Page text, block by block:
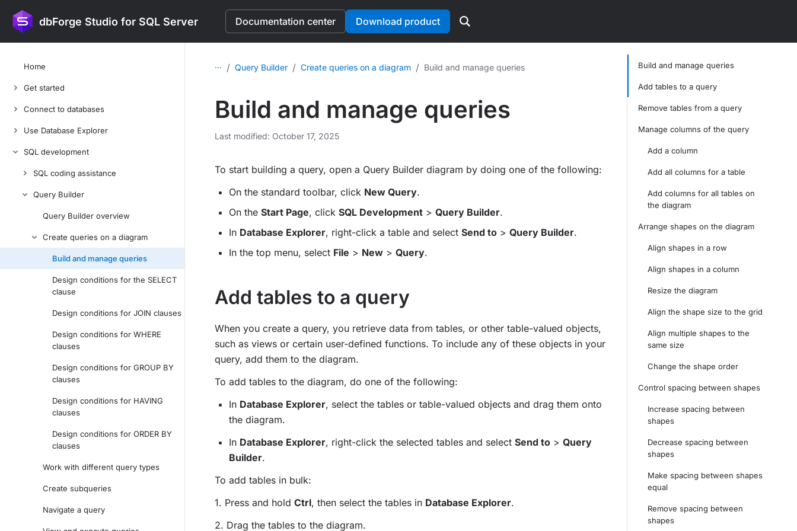
dbForge Studio for SQL Server Documentation center Download product
Home
Get started
Connect to databases
Use Database Explorer
SQL development
SQL coding assistance
Query Builder
Query Builder overview
Create queries on a diagram
Build and manage queries
Design conditions for the SELECT
clause
Design conditions for JOIN clauses
Design conditions for WHERE
clauses
Design conditions for GROUP BY
clauses
Design conditions for HAVING
clauses
Design conditions for ORDER BY
clauses
Work with different query types
Create subqueries
Navigate a query
... / Query Builder / Create queries on a diagram / Build and manage queries
Build and manage queries
Last modified: October 17, 2025
To start building a query, open a Query Builder diagram by doing one of the following:
On the standard toolbar, click New Query.
On the Start Page, click SQL Development> Query Builder.
In Database Explorer, right-click a table and select Send to> Query Builder.
In the top menu, select File > New> Query.
Add tables to a query
When you create a query, you retrieve data from tables, or other table-valued objects,
such as views or certain user-defined functions. To include any of these objects in your
query, add them to the diagram.
To add tables to the diagram, do one of the following:
In Database Explorer, select the tables or table-valued objects and drag them onto
the diagram.
In Database Explorer, right-click the selected tables and select Send to> Query
Builder.
To add tables in bulk:
1. Press and hold Ctrl, then select the tables in Database Explorer.
2. Drag the tables to the diagram.
Build and manage queries
Add tables to a query
Remove tables from a query
Manage columns of the query
Add a column
Add all columns for a table
Add columns for all tables on
the diagram
Arrange shapes on the diagram
Align shapes in a row
Align shapes in a column
Resize the diagram
Align the shape size to the grid
Align multiple shapes to the
same size
Change the shape order
Control spacing between shapes
Increase spacing between
shapes
Decrease spacing between
shapes
Make spacing between shapes
equal
Remove spacing between
shapes